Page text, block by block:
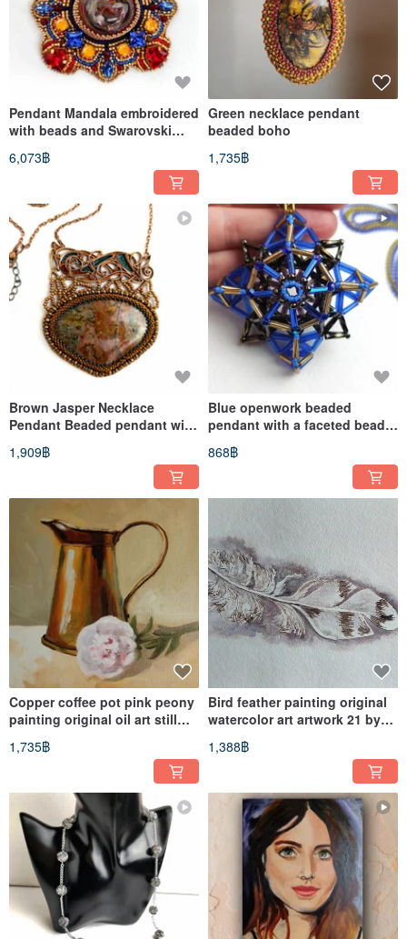
Pendant Mandala embroidered
with beads and Swarovski
6,073฿
Green necklace pendant
beaded boho
1,735฿
Brown Jasper Necklace
Pendant Beaded pendant with
1,909฿
Blue openwork beaded
pendant with a faceted bead
868฿
Copper coffee pot pink peony
painting original oil art still
1,735฿
Bird feather painting original
watercolor art artwork 21 by
1,388฿